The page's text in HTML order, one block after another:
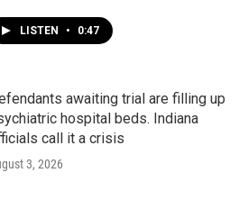
LISTEN • 0:47
awaiting trial are filling up
hospital beds. Indiana
call it a crisis
3, 2026